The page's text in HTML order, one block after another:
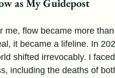
as My Guidepost
me, flow became more
it became a lifeline. In
shifted irrevocably. I
including the deaths of